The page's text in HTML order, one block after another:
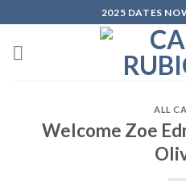
to
content
2025 DATES
ALL
Welcome Zoe